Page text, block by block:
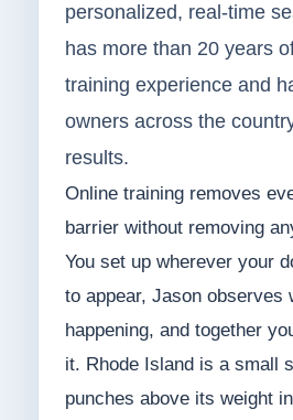
personalized, real-time
has more than 20 years
training experience and
owners across the
results.
Online training removes
barrier without removing
You set up wherever your
to appear, Jason observes
happening, and together
it. Rhode Island is a small
punches above its weight